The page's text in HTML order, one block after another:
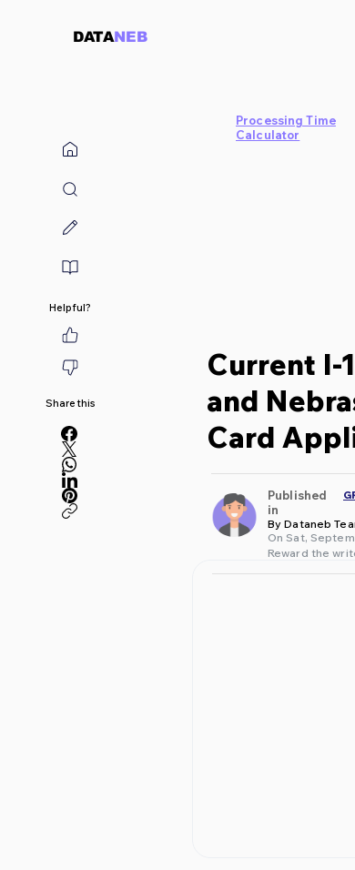
Helpful?
Share this
DATANEB
Processing Time
Calculator
Current I-
and
Card
By Dataneb
On Sat,
Published
in
Reward the